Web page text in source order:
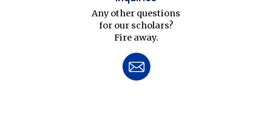
Any other questions
for our scholars?
Fire away.